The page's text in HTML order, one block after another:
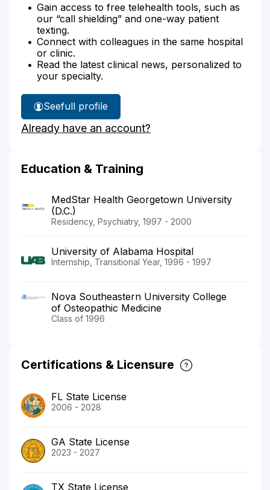
Gain access to free telehealth tools, such as
our “call shielding” and one-way patient
texting.
Connect with colleagues in the same hospital
or clinic.
Read the latest clinical news, personalized to
your specialty.
See
Dr.
Knickrehm's
full profile
Already have an account?
Education & Training
MedStar Health Georgetown University
(D.C.)
Residency, Psychiatry, 1997 - 2000
University of Alabama Hospital
Internship, Transitional Year, 1996 - 1997
Nova Southeastern University College
of Osteopathic Medicine
Class of 1996
Certifications & Licensure
FL State License
2006 - 2028
GA State License
2023 - 2027
TX State License